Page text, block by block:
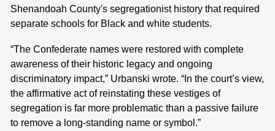
Shenandoah County's segregationist history that required
separate schools for Black and white students.
“The Confederate names were restored with complete
awareness of their historic legacy and ongoing
discriminatory impact,” Urbanski wrote. “In the court’s view,
the affirmative act of reinstating these vestiges of
segregation is far more problematic than a passive failure
to remove a long-standing name or symbol.”